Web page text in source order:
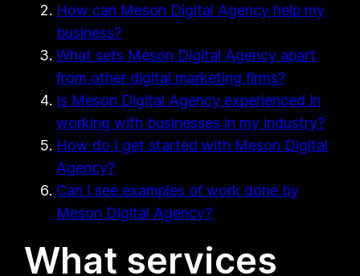
How can Meson Digital Agency help my
business?
What sets Meson Digital Agency apart
from other digital marketing firms?
Is Meson Digital Agency experienced in
working with businesses in my industry?
How do I get started with Meson Digital
Agency?
Can I see examples of work done by
Meson Digital Agency?
What services